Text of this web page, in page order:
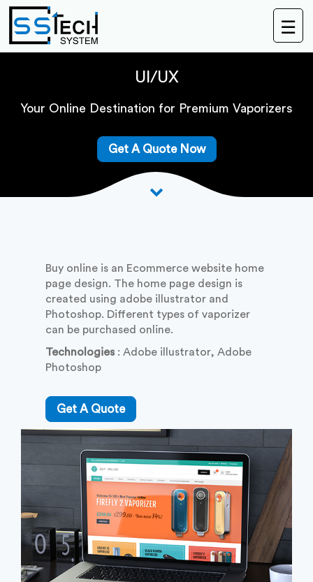
☰
Buy
UI/UX
Your Online Destination for Premium Vaporizers
Get A Quote Now
Buy online is an Ecommerce website home
page design. The home page design is
created using adobe illustrator and
Photoshop. Different types of vaporizer
can be purchased online.
Technologies : Adobe illustrator, Adobe
Photoshop
Get A Quote